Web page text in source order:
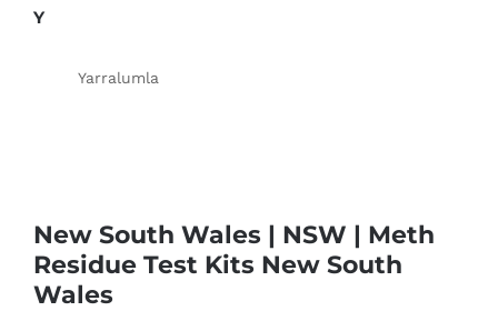
Y
Yarralumla
New South Wales | NSW | Meth
Residue Test Kits New South
Wales